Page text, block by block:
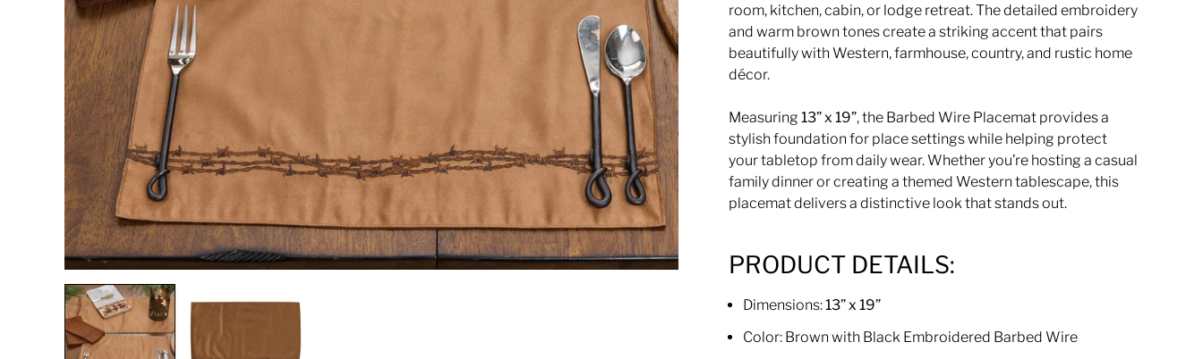
room, kitchen, cabin, or lodge retreat. The detailed embroidery
and warm brown tones create a striking accent that pairs
beautifully with Western, farmhouse, country, and rustic home
décor.
Measuring13” x 19”, the Barbed Wire Placemat provides a
stylish foundation for place settings while helping protect
your tabletop from daily wear. Whether you’re hosting a casual
family dinner or creating a themed Western tablescape, this
placemat delivers a distinctive look that stands out.
PRODUCT DETAILS:
Dimensions:13” x 19”
Color: Brown with Black Embroidered Barbed Wire